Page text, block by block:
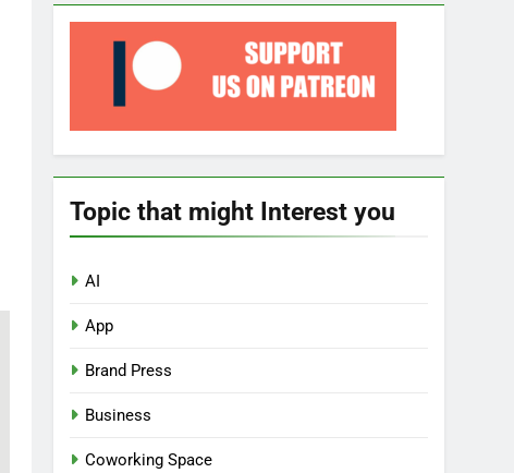
Topic that might Interest you
AI
App
Brand Press
Business
Coworking Space